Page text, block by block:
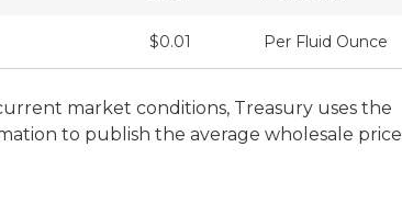
$0.01 Per Fluid Ounce
market conditions, Treasury uses the
to publish the average wholesale price